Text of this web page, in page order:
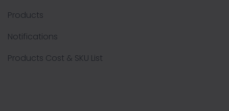
Products
Notifications
Products Cost & SKU List